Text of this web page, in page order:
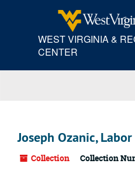
WEST VIRGINIA &
CENTER
Joseph Ozanic,
Collection Collection